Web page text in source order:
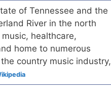
of Tennessee and the
River in the north
healthcare,
home to numerous
country music industry,